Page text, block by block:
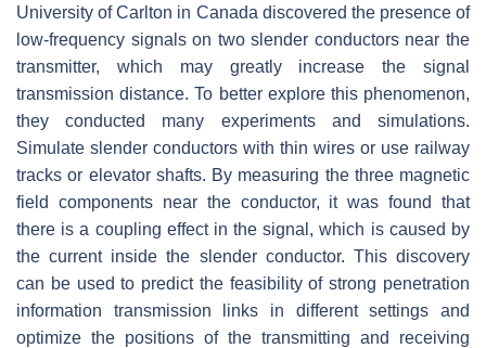
University of Carlton in Canada discovered the presence of
low-frequency signals on two slender conductors near the
transmitter, which may greatly increase the signal
transmission distance. To better explore this phenomenon,
they conducted many experiments and simulations.
Simulate slender conductors with thin wires or use railway
tracks or elevator shafts. By measuring the three magnetic
field components near the conductor, it was found that
there is a coupling effect in the signal, which is caused by
the current inside the slender conductor. This discovery
can be used to predict the feasibility of strong penetration
information transmission links in different settings and
optimize the positions of the transmitting and receiving